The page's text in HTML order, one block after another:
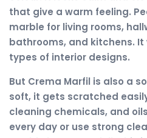
that give a warm feeling.
marble for living rooms,
bathrooms, and kitchens.
types of interior designs.
But Crema Marfil is also a
soft, it gets scratched
cleaning chemicals, and
every day or use strong